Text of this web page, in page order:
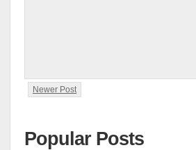
Newer Post
Popular Posts